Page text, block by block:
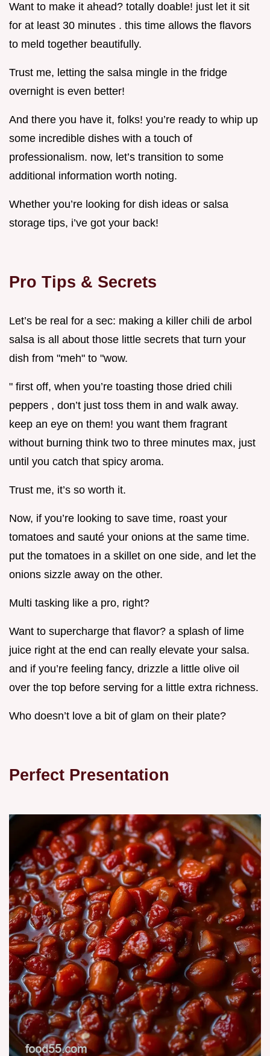
Want to make it ahead? totally doable! just let it sit
for at least 30 minutes . this time allows the flavors
to meld together beautifully.
Trust me, letting the salsa mingle in the fridge
overnight is even better!
And there you have it, folks! you’re ready to whip up
some incredible dishes with a touch of
professionalism. now, let’s transition to some
additional information worth noting.
Whether you’re looking for dish ideas or salsa
storage tips, i’ve got your back!
Pro Tips & Secrets
Let’s be real for a sec: making a killer chili de arbol
salsa is all about those little secrets that turn your
dish from "meh" to "wow.
" first off, when you’re toasting those dried chili
peppers , don’t just toss them in and walk away.
keep an eye on them! you want them fragrant
without burning think two to three minutes max, just
until you catch that spicy aroma.
Trust me, it’s so worth it.
Now, if you’re looking to save time, roast your
tomatoes and sauté your onions at the same time.
put the tomatoes in a skillet on one side, and let the
onions sizzle away on the other.
Multi tasking like a pro, right?
Want to supercharge that flavor? a splash of lime
juice right at the end can really elevate your salsa.
and if you’re feeling fancy, drizzle a little olive oil
over the top before serving for a little extra richness.
Who doesn’t love a bit of glam on their plate?
Perfect Presentation